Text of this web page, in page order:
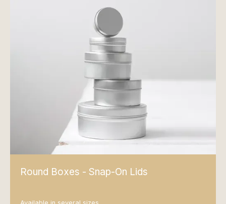
Round Boxes - Snap-On Lids